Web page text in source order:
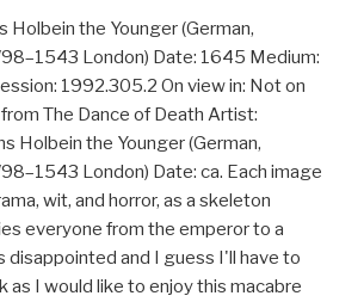
Holbein the Younger (German,
London) Date: 1645 Medium:
1992.305.2 On view in: Not on
The Dance of Death Artist:
Holbein the Younger (German,
London) Date: ca. Each image
wit, and horror, as a skeleton
everyone from the emperor to a
disappointed and I guess I'll have to
as I would like to enjoy this macabre